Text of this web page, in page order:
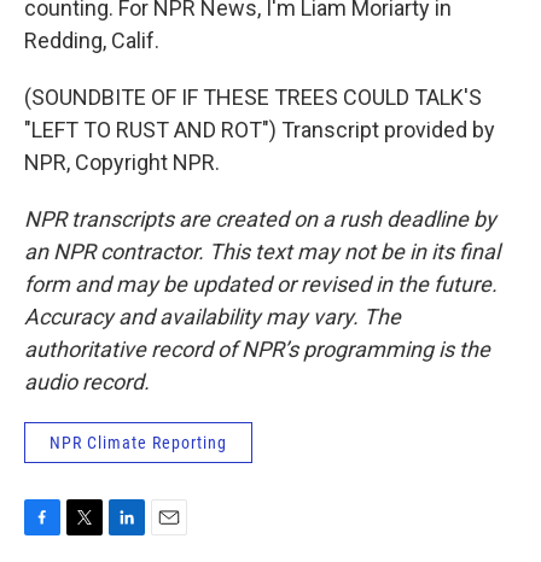
counting. For NPR News, I'm Liam Moriarty in
Redding, Calif.
(SOUNDBITE OF IF THESE TREES COULD TALK'S
"LEFT TO RUST AND ROT") Transcript provided by
NPR, Copyright NPR.
NPR transcripts are created on a rush deadline by
an NPR contractor. This text may not be in its final
form and may be updated or revised in the future.
Accuracy and availability may vary. The
authoritative record of NPR’s programming is the
audio record.
NPR Climate Reporting